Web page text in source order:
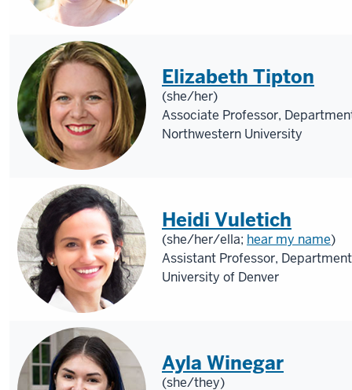
Elizabeth Tipton
(she/her)
Associate Professor,
Northwestern University
Heidi Vuletich
(she/her/ella; hear my name)
Assistant Professor,
University of Denver
Ayla Winegar
(she/they)